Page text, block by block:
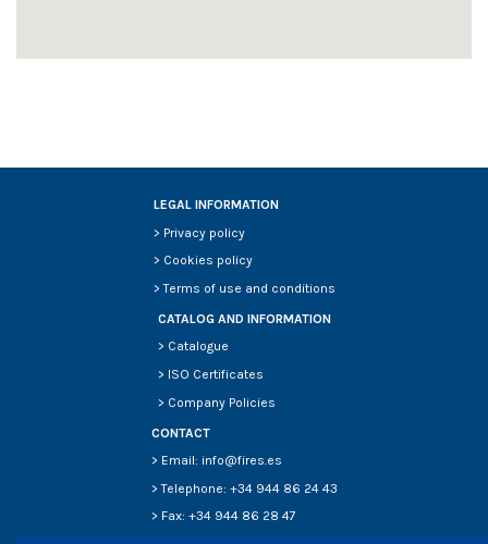
LEGAL INFORMATION
> Privacy policy
> Cookies policy
>Terms of use and conditions
CATALOG AND INFORMATION
> Catalogue
> ISO Certificates
> Company Policies
CONTACT
> Email: info@fires.es
> Telephone: +34 944 86 24 43
> Fax: +34 944 86 28 47